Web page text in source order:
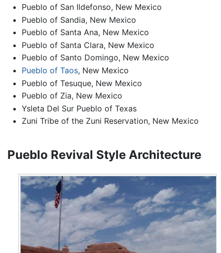
Pueblo of San Ildefonso, New Mexico
Pueblo of Sandia, New Mexico
Pueblo of Santa Ana, New Mexico
Pueblo of Santa Clara, New Mexico
Pueblo of Santo Domingo, New Mexico
Pueblo of Taos, New Mexico
Pueblo of Tesuque, New Mexico
Pueblo of Zia, New Mexico
Ysleta Del Sur Pueblo of Texas
Zuni Tribe of the Zuni Reservation, New Mexico
Pueblo Revival Style Architecture